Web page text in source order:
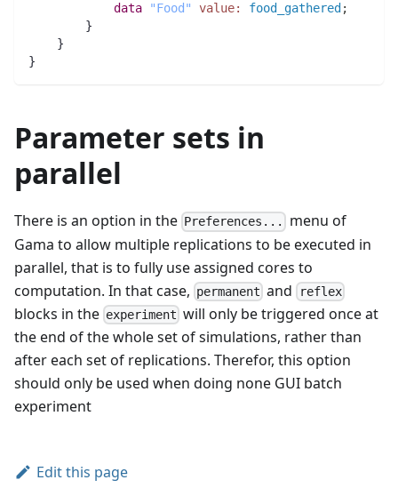
data
"Food" value: food_gathered ;
	}
    }
}
Parameter sets in
parallel
There is an option in the Preferences...
menu of
Gama to allow multiple replications to be executed in
parallel, that is to fully use assigned cores to
computation. In that case, permanent and reflex
blocks in the experiment will only be triggered once at
the end of the whole set of simulations, rather than
after each set of replications. Therefor, this option
should only be used when doing none GUI batch
experiment
Edit this page